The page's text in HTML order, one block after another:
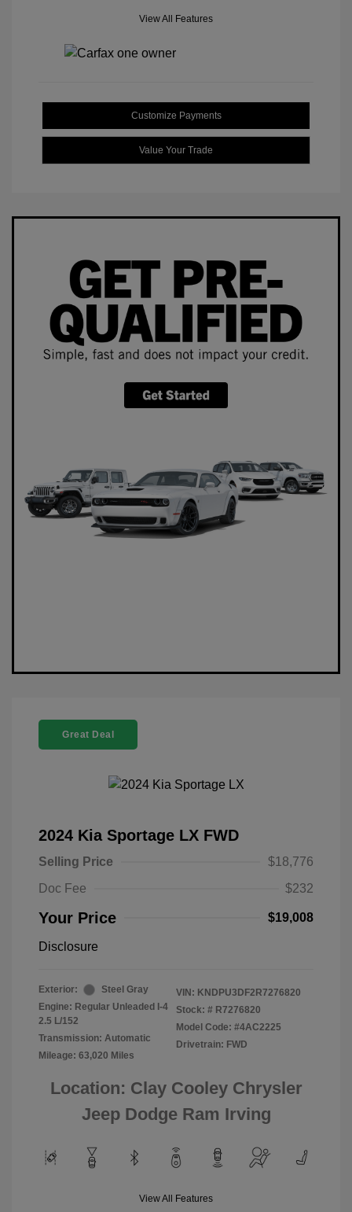
View All Features
Customize Payments
Value Your Trade
Great Deal
2024 Kia Sportage LX FWD
Selling Price
$18,776
Doc Fee
$232
Your Price $19,008
Disclosure
Exterior:
Steel Gray
Engine: Regular Unleaded I-4
2.5 L/152
Transmission: Automatic
Mileage: 63,020 Miles
VIN: KNDPU3DF2R7276820
Stock: # R7276820
Model Code: #4AC2225
Drivetrain: FWD
Location: Clay Cooley Chrysler
Jeep Dodge Ram Irving
View All Features